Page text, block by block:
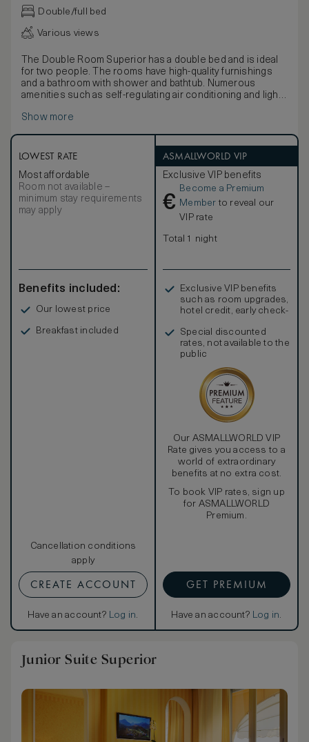
Double/full bed
Various views
The Double Room Superior has a double bed and is ideal
for two people. The rooms have high-quality furnishings
and a bathroom with shower and bathtub. Numerous
amenities such as self-regulating air conditioning and light-
high-speed Wi-Fi make the rooms suitable for business.
Show more
LOWEST RATE
Most affordable
Room not available –
minimum stay requirements
may apply
Benefits included:
Our lowest price
Breakfast included
Cancellation conditions
apply
CREATE ACCOUNT
Have an account? Log in.
ASMALLWORLD VIP
Exclusive VIP benefits
€
Become a Premium
Member to reveal our
VIP rate
Total 1 night
Exclusive VIP benefits
such as room upgrades,
hotel credit, early check-
Special discounted
rates, not available to the
public
Our ASMALLWORLD VIP
Rate gives you access to a
world of extraordinary
benefits at no extra cost.
To book VIP rates, sign up
for ASMALLWORLD
Premium.
GET PREMIUM
Have an account? Log in.
Junior Suite Superior